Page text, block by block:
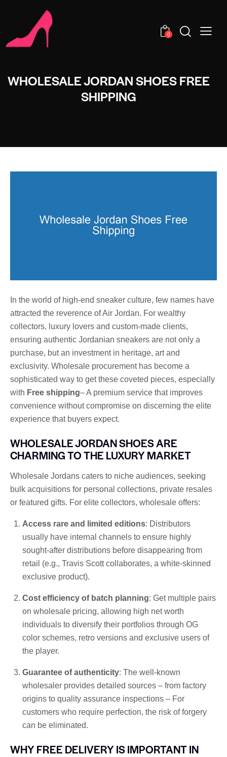
0
WHOLESALE JORDAN SHOES FREE
SHIPPING
In the world of high-end sneaker culture, few names have
attracted the reverence of Air Jordan. For wealthy
collectors, luxury lovers and custom-made clients,
ensuring authentic Jordanian sneakers are not only a
purchase, but an investment in heritage, art and
exclusivity. Wholesale procurement has become a
sophisticated way to get these coveted pieces, especially
with Free shipping– A premium service that improves
convenience without compromise on discerning the elite
experience that buyers expect.
WHOLESALE JORDAN SHOES ARE
CHARMING TO THE LUXURY MARKET
Wholesale Jordans caters to niche audiences, seeking
bulk acquisitions for personal collections, private resales
or featured gifts. For elite collectors, wholesale offers:
Access rare and limited editions: Distributors
usually have internal channels to ensure highly
sought-after distributions before disappearing from
retail (e.g., Travis Scott collaborates, a white-skinned
exclusive product).
Cost efficiency of batch planning: Get multiple pairs
on wholesale pricing, allowing high net worth
individuals to diversify their portfolios through OG
color schemes, retro versions and exclusive users of
the player.
Guarantee of authenticity: The well-known
wholesaler provides detailed sources – from factory
origins to quality assurance inspections – For
customers who require perfection, the risk of forgery
can be eliminated.
WHY FREE DELIVERY IS IMPORTANT IN